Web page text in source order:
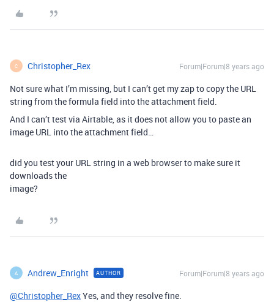
C Christopher_Rex Forum|Forum|8 years ago
Not sure what I’m missing, but I can’t get my zap to copy the URL
string from the formula field into the attachment field.
And I can’t test via Airtable, as it does not allow you to paste an
image URL into the attachment field…
did you test your URL string in a web browser to make sure it
downloads the
image?
A Andrew_Enright AUTHOR Forum|Forum|8 years ago
@Christopher_RexYes, and they resolve fine.